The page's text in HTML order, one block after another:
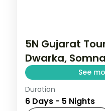
5N Gujarat
Dwarka,
See
Five nights from
through
Duration
6 Days - 5 Nights